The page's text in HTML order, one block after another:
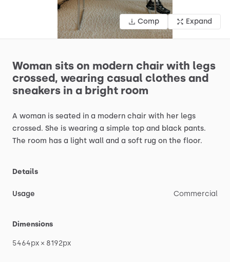
Comp Expand
Woman sits on modern chair with legs
crossed, wearing casual clothes and
sneakers in a bright room
A woman is seated in a modern chair with her legs
crossed. She is wearing a simple top and black pants.
The room has a light wall and a soft rug on the floor.
Details
Usage Commercial
Dimensions
5464px × 8192px